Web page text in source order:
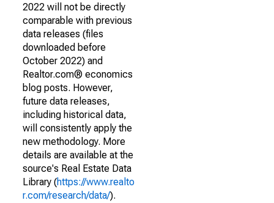
2022 will not be directly
comparable with previous
data releases (files
downloaded before
October 2022) and
Realtor.com® economics
blog posts. However,
future data releases,
including historical data,
will consistently apply the
new methodology. More
details are available at the
source's Real Estate Data
Library (https://www.realto
r.com/research/data/).